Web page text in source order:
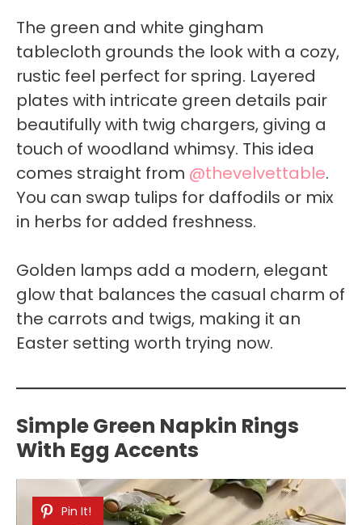
The green and white gingham
tablecloth grounds the look with a cozy,
rustic feel perfect for spring. Layered
plates with intricate green details pair
beautifully with twig chargers, giving a
touch of woodland whimsy. This idea
comes straight from @thevelvettable.
You can swap tulips for daffodils or mix
in herbs for added freshness.
Golden lamps add a modern, elegant
glow that balances the casual charm of
the carrots and twigs, making it an
Easter setting worth trying now.
Simple Green Napkin Rings
With Egg Accents
Pin It!